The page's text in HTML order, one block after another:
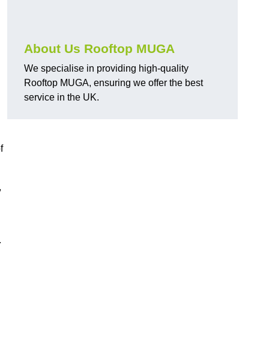
About Us Rooftop MUGA
We specialise in providing high-quality
Rooftop MUGA, ensuring we offer the best
service in the UK.